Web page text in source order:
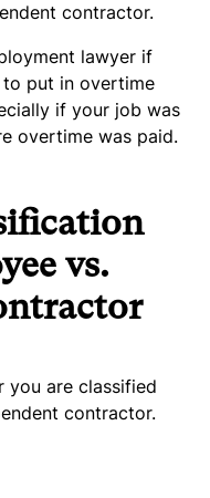
contractor.
lawyer if
put in overtime
if your job was
overtime was paid.
vs.
you are classified
contractor.